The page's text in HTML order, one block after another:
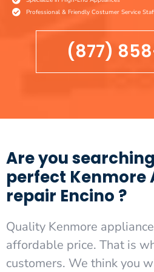
Professional & Friendly Costumer Service
(877)
Are you
perfect Kenmore
repair Encino ?
Quality Kenmore
affordable price. That is
customers. We think you